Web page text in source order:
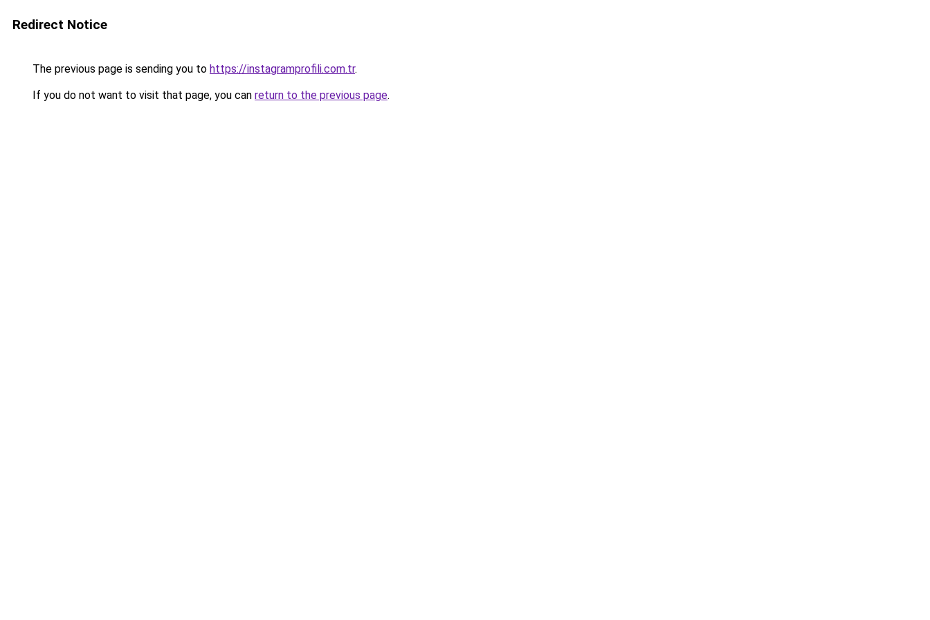
Redirect Notice
The previous page is sending you to https://instagramprofili.com.tr.
If you do not want to visit that page, you can return to the previous page.